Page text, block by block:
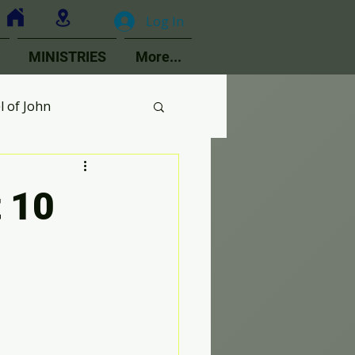
Log In
MINISTRIES More...
of John
10